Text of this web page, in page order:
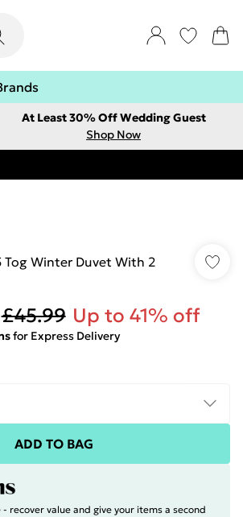
At Least 30% Off Wedding Guest
Shop Now
Tog Winter Duvet With 2
£45.99 Up to 41% off
for Express Delivery
ADD TO BAG
recover value and give your items a second